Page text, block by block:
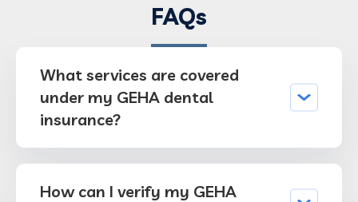
FAQs
What services are covered
under my GEHA dental
insurance?
How can I verify my GEHA